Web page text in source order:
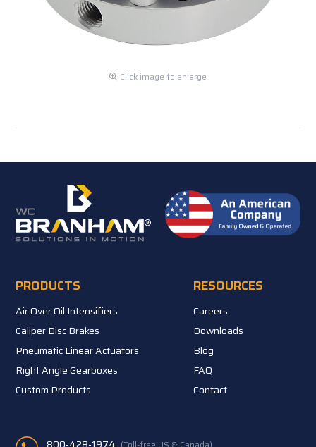
Click image to enlarge
PRODUCTS
Air Over Oil Intensifiers
Caliper Disc Brakes
Pneumatic Linear Actuators
Right Angle Gearboxes
Custom Products
RESOURCES
Careers
Downloads
Blog
FAQ
Contact
800-428-1974 (Toll-free US & Canada)